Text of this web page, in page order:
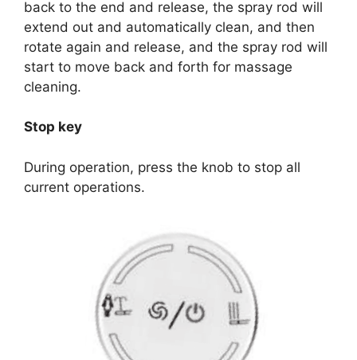
back to the end and release, the spray rod will
extend out and automatically clean, and then
rotate again and release, and the spray rod will
start to move back and forth for massage
cleaning.
Stop key
During operation, press the knob to stop all
current operations.